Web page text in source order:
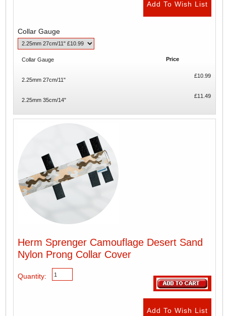
Collar Gauge
Collar Gauge Price
2.25mm 27cm/11"
£10.99
2.25mm 35cm/14"
£11.49
Herm Sprenger Camouflage Desert Sand
Nylon Prong Collar Cover
Quantity: